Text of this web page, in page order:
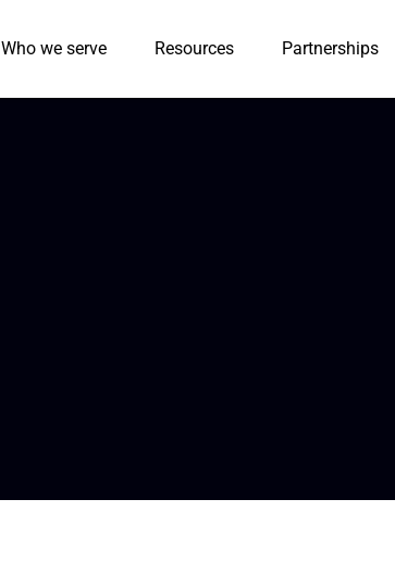
Who we serve Resources Partnerships